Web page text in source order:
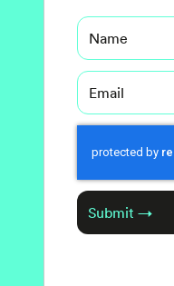
Name
Email
Submit →